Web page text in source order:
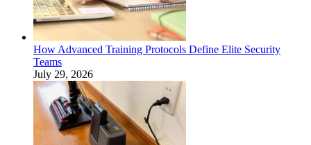
How Advanced Training Protocols Define Elite Security
Teams
July 29, 2026